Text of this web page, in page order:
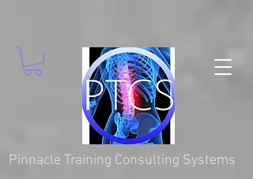
Pinnacle Training Consulting Systems